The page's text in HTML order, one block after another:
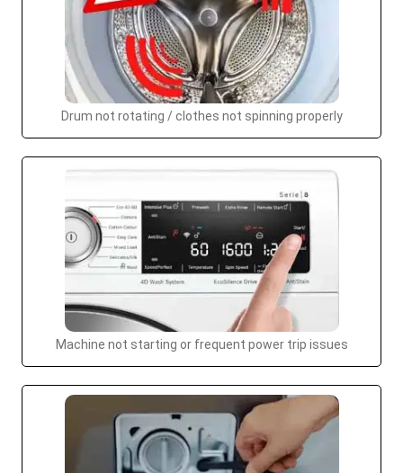
Drum not rotating / clothes not spinning properly
Machine not starting or frequent power trip issues